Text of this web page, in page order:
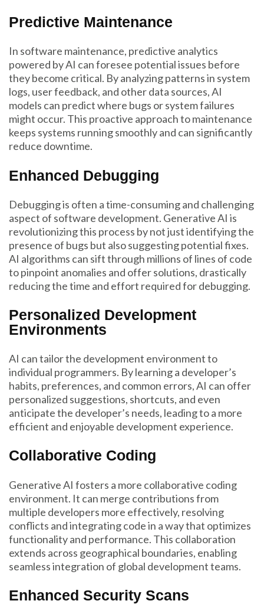
Predictive Maintenance
In software maintenance, predictive analytics
powered by AI can foresee potential issues before
they become critical. By analyzing patterns in system
logs, user feedback, and other data sources, AI
models can predict where bugs or system failures
might occur. This proactive approach to maintenance
keeps systems running smoothly and can significantly
reduce downtime.
Enhanced Debugging
Debugging is often a time-consuming and challenging
aspect of software development. Generative AI is
revolutionizing this process by not just identifying the
presence of bugs but also suggesting potential fixes.
AI algorithms can sift through millions of lines of code
to pinpoint anomalies and offer solutions, drastically
reducing the time and effort required for debugging.
Personalized Development
Environments
AI can tailor the development environment to
individual programmers. By learning a developer’s
habits, preferences, and common errors, AI can offer
personalized suggestions, shortcuts, and even
anticipate the developer’s needs, leading to a more
efficient and enjoyable development experience.
Collaborative Coding
Generative AI fosters a more collaborative coding
environment. It can merge contributions from
multiple developers more effectively, resolving
conflicts and integrating code in a way that optimizes
functionality and performance. This collaboration
extends across geographical boundaries, enabling
seamless integration of global development teams.
Enhanced Security Scans